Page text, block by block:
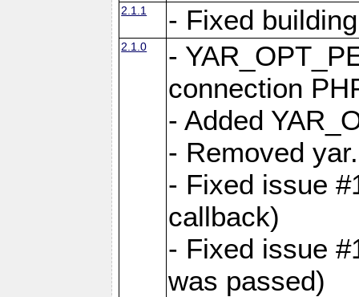
2.1.1 - Fixed
2.1.0
-
connection
- Added
- Removed
- Fixed issue
callback)
- Fixed issue
was passed)